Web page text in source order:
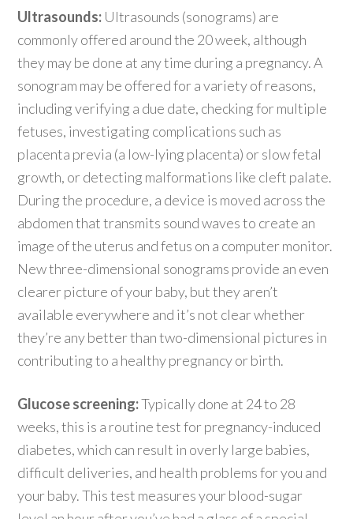
Ultrasounds: Ultrasounds (sonograms) are
commonly offered around the 20 week, although
they may be done at any time during a pregnancy. A
sonogram may be offered for a variety of reasons,
including verifying a due date, checking for multiple
fetuses, investigating complications such as
placenta previa (a low-lying placenta) or slow fetal
growth, or detecting malformations like cleft palate.
During the procedure, a device is moved across the
abdomen that transmits sound waves to create an
image of the uterus and fetus on a computer monitor.
New three-dimensional sonograms provide an even
clearer picture of your baby, but they aren’t
available everywhere and it’s not clear whether
they’re any better than two-dimensional pictures in
contributing to a healthy pregnancy or birth.
Glucose screening:Typically done at 24 to 28
weeks, this is a routine test for pregnancy-induced
diabetes, which can result in overly large babies,
difficult deliveries, and health problems for you and
your baby. This test measures your blood-sugar